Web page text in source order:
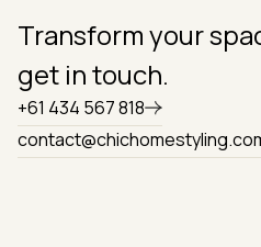
Transform your
get in touch.
+61 434 567 818